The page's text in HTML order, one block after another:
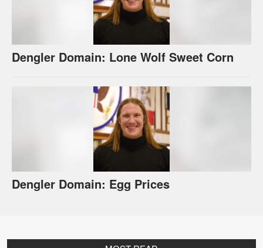
Dengler Domain: Lone Wolf Sweet Corn
Dengler Domain: Egg Prices